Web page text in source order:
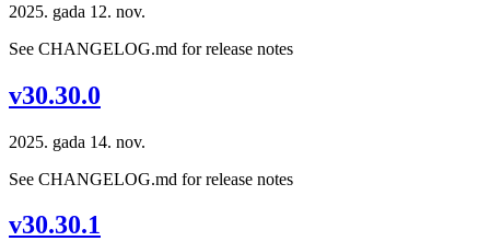
2025. gada 12. nov.
See CHANGELOG.md for release notes
v30.30.0
2025. gada 14. nov.
See CHANGELOG.md for release notes
v30.30.1